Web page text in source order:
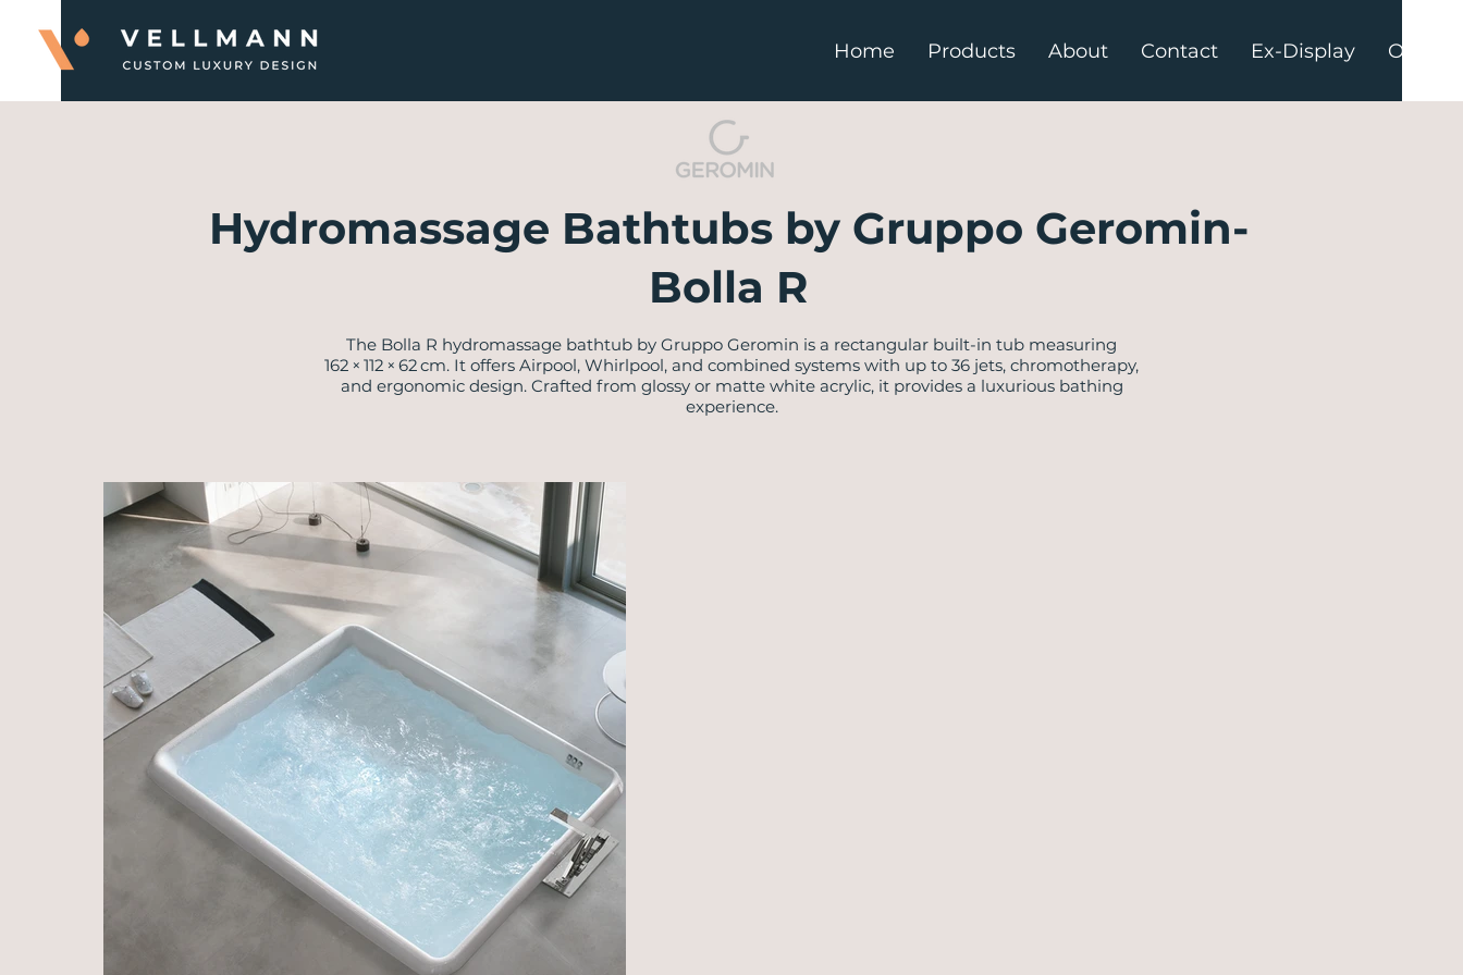
Home Products About Contact Ex-Display Offers
Hydromassage Bathtubs by Gruppo Geromin-
Bolla R
The Bolla R hydromassage bathtub by Gruppo Geromin is a rectangular built-in tub measuring
162 × 112 × 62 cm. It offers Airpool, Whirlpool, and combined systems with up to 36 jets, chromotherapy,
and ergonomic design. Crafted from glossy or matte white acrylic, it provides a luxurious bathing
experience.